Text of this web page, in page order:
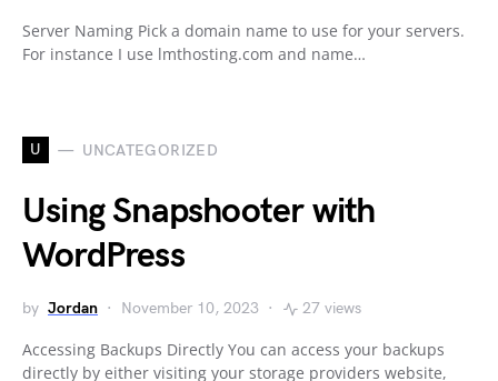
Server Naming Pick a domain name to use for your servers.
For instance I use lmthosting.com and name…
U UNCATEGORIZED
Using Snapshooter with
WordPress
by Jordan November 10, 2023 27 views
Accessing Backups Directly You can access your backups
directly by either visiting your storage providers website,